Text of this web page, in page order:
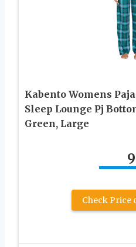
Kabento Womens
Sleep Lounge Pj
Green, Large
9
Check Price